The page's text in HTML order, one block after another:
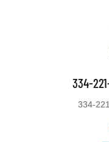
334-
334-